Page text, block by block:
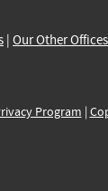
| Our Other Offices
Program |